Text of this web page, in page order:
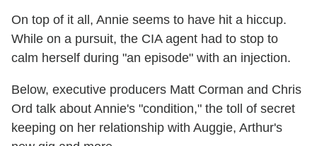
On top of it all, Annie seems to have hit a hiccup.
While on a pursuit, the CIA agent had to stop to
calm herself during "an episode" with an injection.
Below, executive producers Matt Corman and Chris
Ord talk about Annie's "condition," the toll of secret
keeping on her relationship with Auggie, Arthur's